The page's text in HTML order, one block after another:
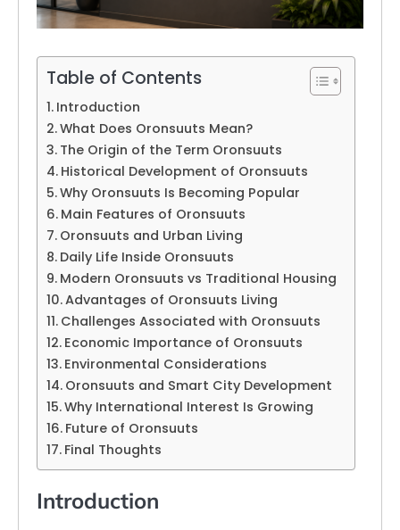
Table of Contents
Introduction
What Does Oronsuuts Mean?
The Origin of the Term Oronsuuts
Historical Development of Oronsuuts
Why Oronsuuts Is Becoming Popular
Main Features of Oronsuuts
Oronsuuts and Urban Living
Daily Life Inside Oronsuuts
Modern Oronsuuts vs Traditional Housing
Advantages of Oronsuuts Living
Challenges Associated with Oronsuuts
Economic Importance of Oronsuuts
Environmental Considerations
Oronsuuts and Smart City Development
Why International Interest Is Growing
Future of Oronsuuts
Final Thoughts
Introduction